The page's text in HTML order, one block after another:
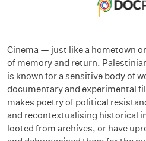
Cinema — just like a hometown
of memory and return.
is known for a sensitive body of
documentary and experimental
makes poetry of political
and recontextualising historical
looted from archives, or have